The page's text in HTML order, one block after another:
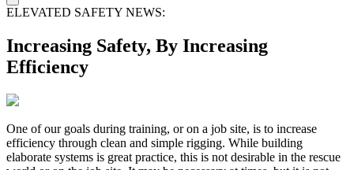
ELEVATED SAFETY NEWS:
Increasing Safety, By Increasing
Efficiency
One of our goals during training, or on a job site, is to increase
efficiency through clean and simple rigging. While building
elaborate systems is great practice, this is not desirable in the rescue